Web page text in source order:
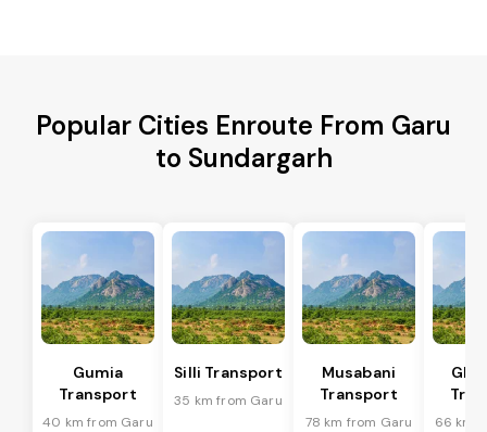
Popular Cities Enroute From Garu
to Sundargarh
Gumia
Transport
40 km from Garu
Silli Transport
35 km from Garu
Musabani
Transport
78 km from Garu 66 km